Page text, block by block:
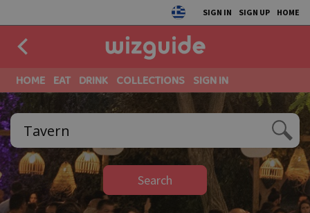
SIGN IN SIGN UP HOME
HOME EAT DRINK COLLECTIONS SIGN IN
Search